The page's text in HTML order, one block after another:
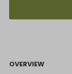
OVERVIEW